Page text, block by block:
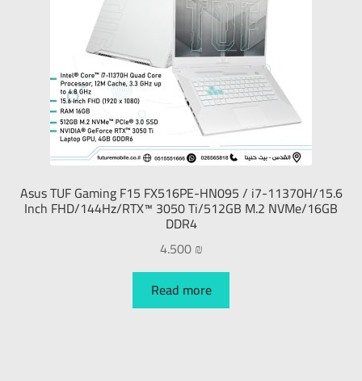
Asus TUF Gaming F15 FX516PE-HN095 / i7-11370H/15.6
Inch FHD/144Hz/RTX™ 3050 Ti/512GB M.2 NVMe/16GB
DDR4
4.500₪
Read more